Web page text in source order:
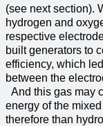
(see next section).
hydrogen and
respective
built generators to
efficiency, which
between the
And this gas may
energy of the
therefore than